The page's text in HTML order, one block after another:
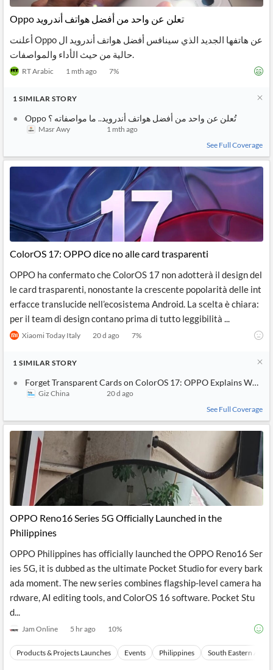
Oppo تعلن عن واحد من أفضل هواتف أندرويد
أعلنت Oppo عن هاتفها الجديد الذي سينافس أفضل هواتف أندرويد ال
حالية من حيث الأداء والمواصفات.
RT Arabic 1 mth ago 7%
1 SIMILAR STORY
Oppo تُعلن عن واحد من أفضل هواتف أندرويد.. ما مواصفاته ؟
Masr Awy
1 mth ago
See Full Coverage
ColorOS 17: OPPO dice no alle card trasparenti
OPPO ha confermato che ColorOS 17 non adotterà il design del
le card trasparenti, nonostante la crescente popolarità delle int
erfacce translucide nell’ecosistema Android. La scelta è chiara:
per il team di design contano prima di tutto leggibilità ...
Xiaomi Today Italy 20 d ago 7%
1 SIMILAR STORY
Forget Transparent Cards on ColorOS 17: OPPO Explains Why
Giz China
20 d ago
See Full Coverage
OPPO Reno16 Series 5G Officially Launched in the
Philippines
OPPO Philippines has officially launched the OPPO Reno16 Ser
ies 5G, it is dubbed as the ultimate Pocket Studio for every bark
ada moment. The new series combines flagship-level camera ha
rdware, AI editing tools, and ColorOS 16 software. Pocket Stu
d...
Jam Online 5 hr ago 10%
Products & Projects Launches Events Philippines South Eastern Asia